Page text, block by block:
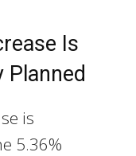
Is
Planned
is
5.36%